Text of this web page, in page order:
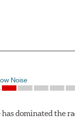
Noise
has dominated